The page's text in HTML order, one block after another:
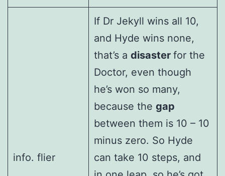
info. flier
If Dr Jekyll wins all 10,
and Hyde wins none,
that’s a disaster for the
Doctor, even though
he’s won so many,
because the gap
between them is 10 – 10
minus zero. So Hyde
can take 10 steps, and